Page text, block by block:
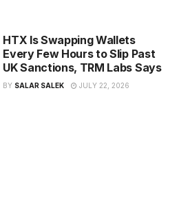
HTX Is Swapping Wallets
Every Few Hours to Slip Past
UK Sanctions, TRM Labs Says
BY SALAR SALEK JULY 22, 2026